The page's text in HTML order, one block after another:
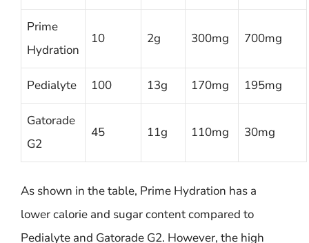
Prime
Hydration
10 2g 300mg 700mg
Pedialyte 100 13g 170mg 195mg
Gatorade
G2
45 11g 110mg 30mg
As shown in the table, Prime Hydration has a
lower calorie and sugar content compared to
Pedialyte and Gatorade G2. However, the high